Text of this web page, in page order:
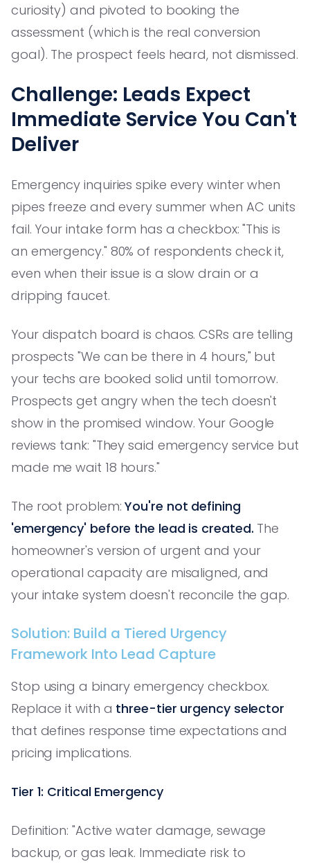
curiosity) and pivoted to booking the
assessment (which is the real conversion
goal). The prospect feels heard, not dismissed.
Challenge: Leads Expect
Immediate Service You Can't
Deliver
Emergency inquiries spike every winter when
pipes freeze and every summer when AC units
fail. Your intake form has a checkbox: "This is
an emergency." 80% of respondents check it,
even when their issue is a slow drain or a
dripping faucet.
Your dispatch board is chaos. CSRs are telling
prospects "We can be there in 4 hours," but
your techs are booked solid until tomorrow.
Prospects get angry when the tech doesn't
show in the promised window. Your Google
reviews tank: "They said emergency service but
made me wait 18 hours."
The root problem:You're not defining
'emergency' before the lead is created. The
homeowner's version of urgent and your
operational capacity are misaligned, and
your intake system doesn't reconcile the gap.
Solution: Build a Tiered Urgency
Framework Into Lead Capture
Stop using a binary emergency checkbox.
Replace it with a three-tier urgency selector
that defines response time expectations and
pricing implications.
Tier 1: Critical Emergency
Definition: "Active water damage, sewage
backup, or gas leak. Immediate risk to